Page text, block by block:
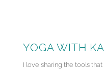
YOGA WITH
I love sharing the tools